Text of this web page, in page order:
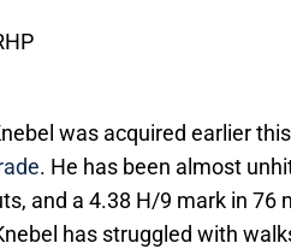
was acquired earlier
. He has been almost
and a 4.38 H/9 mark in 76
has struggled with